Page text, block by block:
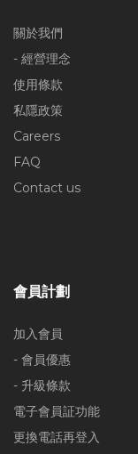
關於我們
- 經營理念
使用條款
私隱政策
Careers
FAQ
Contact us
會員計劃
加入會員
- 會員優惠
- 升級條款
電子會員証功能
更換電話再登入